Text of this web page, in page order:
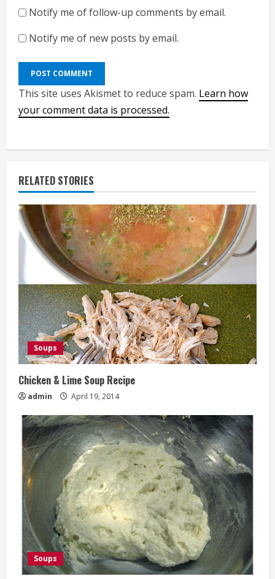
Notify me of follow-up comments by email.
Notify me of new posts by email.
This site uses Akismet to reduce spam. Learn how
your comment data is processed.
RELATED STORIES
Soups
Chicken & Lime Soup Recipe
admin April 19, 2014
Soups